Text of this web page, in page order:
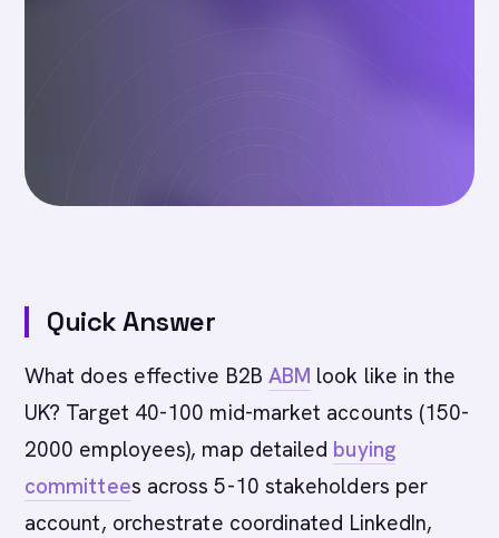
Quick Answer
What does effective B2B ABM look like in the
UK? Target 40-100 mid-market accounts (150-
2000 employees), map detailed buying
committees across 5-10 stakeholders per
account, orchestrate coordinated LinkedIn,